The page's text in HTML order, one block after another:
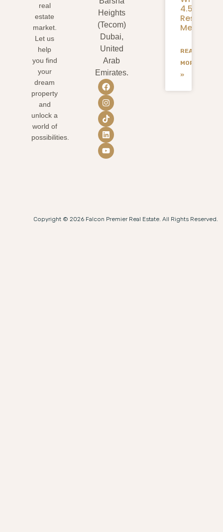
real
estate
market.
Let us
help
you find
your
dream
property
and
unlock a
world of
possibilities.
Heights
(Tecom)
Dubai,
United
Arab
Emirates.
4.58M
Residents
Mean
READ
MORE
»
Copyright © 2026 Falcon Premier Real Estate. All Rights Reserved.